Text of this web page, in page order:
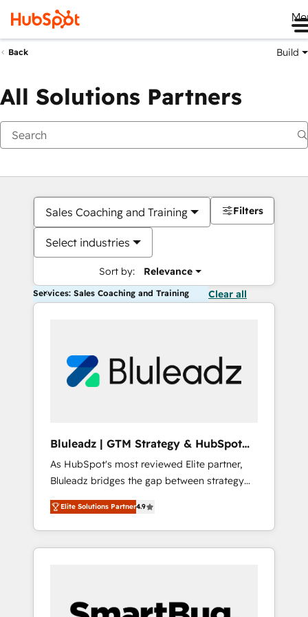
Back Build
All Solutions Partners
Sales Coaching and Training
Select industries
Sort by: Relevance
Filters
Services: Sales Coaching and Training Clear all
Bluleadz | GTM Strategy & HubSpot
Implementation
As HubSpot's most reviewed Elite partner,
Bluleadz bridges the gap between strategy
and execution. We don't just "set up tools" —
we install the GTM Operating System (GTM
OS) to align your leadership and engineer a
portal that drives predictable revenue
and Story to stop "accelerating a mess." ⚙️
Elite Solutions Partner4.9